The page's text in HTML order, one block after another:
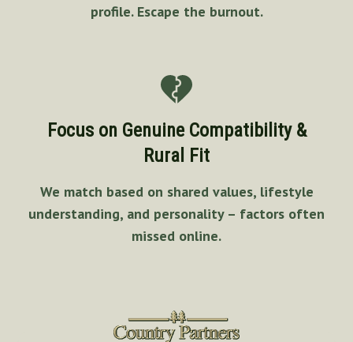
profile. Escape the burnout.
Focus on Genuine Compatibility &
Rural Fit
We match based on shared values, lifestyle
understanding, and personality – factors often
missed online.